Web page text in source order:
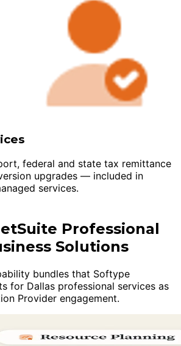
federal and state tax remittance
upgrades — included in
services.
Professional
Solutions
bundles that Softype
for Dallas professional services as
Provider engagement.